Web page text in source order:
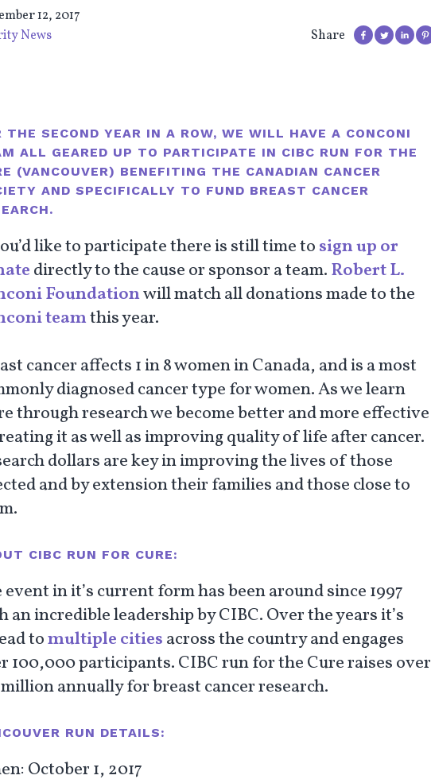
12, 2017
News
Share
THE SECOND YEAR IN A ROW, WE WILL HAVE A CONCONI
ALL GEARED UP TO PARTICIPATE IN CIBC RUN FOR THE
(VANCOUVER) BENEFITING THE CANADIAN CANCER
AND SPECIFICALLY TO FUND BREAST CANCER
like to participate there is still time tosign up or
directly to the cause or sponsor a team.Robert L.
Foundationwill match all donations made to the
teamthis year.
cancer affects 1 in 8 women in Canada, and is a most
diagnosed cancer type for women. As we learn
through research we become better and more effective
it as well as improving quality of life after cancer.
dollars are key in improving the lives of those
and by extension their families and those close to
CIBC RUN FOR CURE:
event in it’s current form has been around since 1997
an incredible leadership by CIBC. Over the years it’s
tomultiple citiesacross the country and engages
100,000 participants. CIBC run for the Cure raises over
million annually for breast cancer research.
RUN DETAILS:
October 1, 2017